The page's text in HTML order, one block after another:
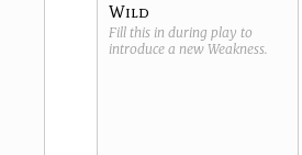
Wild
Fill this in during play to
introduce a new Weakness.